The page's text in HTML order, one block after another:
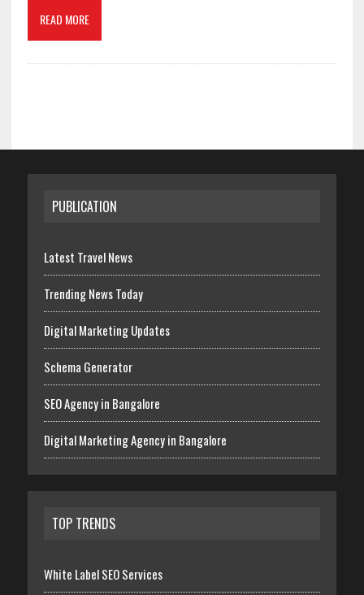
READ MORE
PUBLICATION
Latest Travel News
Trending News Today
Digital Marketing Updates
Schema Generator
SEO Agency in Bangalore
Digital Marketing Agency in Bangalore
TOP TRENDS
White Label SEO Services